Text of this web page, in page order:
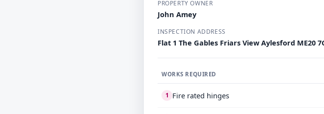
PROPERTY OWNER
John Amey
INSPECTION ADDRESS
Flat 1 The Gables Friars View Aylesford ME20
WORKS REQUIRED
1 Fire rated hinges